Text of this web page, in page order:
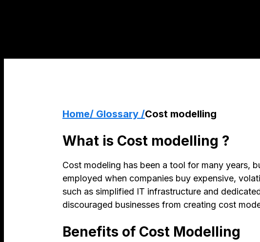
Home/ Glossary /Cost modelling
What is Cost modelling ?
Cost modeling has been a tool for many years,
employed when companies buy expensive,
such as simplified IT infrastructure and
discouraged businesses from creating cost
Benefits of Cost Modelling